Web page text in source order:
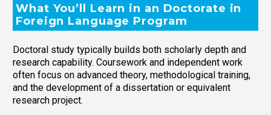
What You’ll Learn in an Doctorate in
Foreign Language Program
Doctoral study typically builds both scholarly depth and
research capability. Coursework and independent work
often focus on advanced theory, methodological training,
and the development of a dissertation or equivalent
research project.